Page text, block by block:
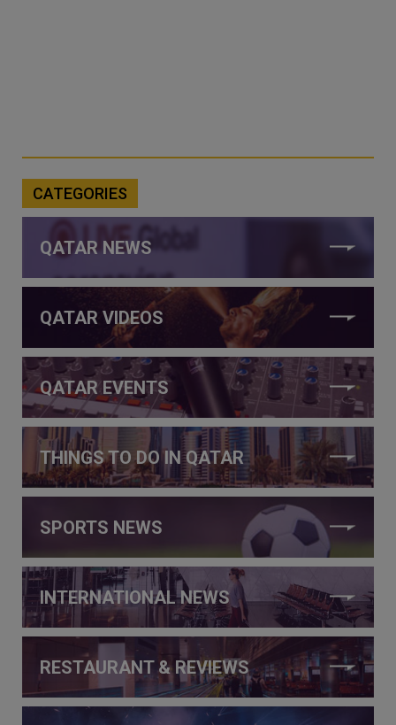
CATEGORIES
QATAR NEWS
QATAR VIDEOS
QATAR EVENTS
THINGS TO DO IN QATAR
SPORTS NEWS
INTERNATIONAL NEWS
RESTAURANT & REVIEWS